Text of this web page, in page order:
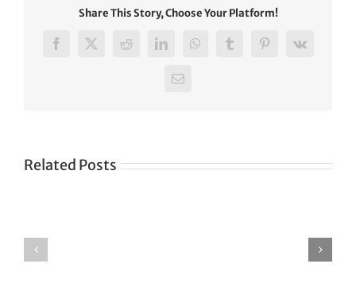
Share This Story, Choose Your Platform!
Facebook
X RedditLinkedInWhatsAppTumblrPinterest
Vk
Email
Related Posts